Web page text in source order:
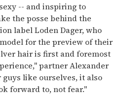
-- and inspiring to
the posse behind the
label Loden Dager, who
for the preview of their
hair is first and foremost
partner Alexander
guys like ourselves, it also
forward to, not fear."